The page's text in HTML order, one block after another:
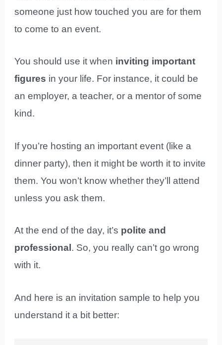
someone just how touched you are for them
to come to an event.
You should use it when inviting important
figures in your life. For instance, it could be
an employer, a teacher, or a mentor of some
kind.
If you’re hosting an important event (like a
dinner party), then it might be worth it to invite
them. You won’t know whether they’ll attend
unless you ask them.
At the end of the day, it’s polite and
professional . So, you really can’t go wrong
with it.
And here is an invitation sample to help you
understand it a bit better: